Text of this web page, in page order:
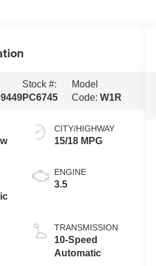
Stock #:
PC6745
Model
Code: W1R
CITY/HIGHWAY
15/18 MPG
ENGINE
3.5
TRANSMISSION
10-Speed
Automatic